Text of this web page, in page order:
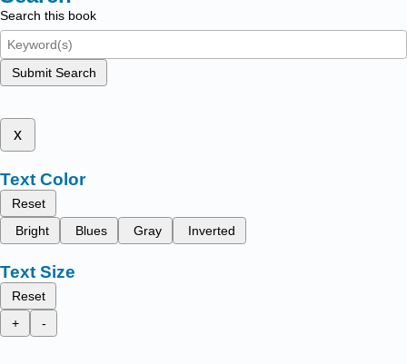
Search this book
Submit Search
x
Text Color
Reset
Bright
Blues Gray Inverted
Text Size
Reset
+
-